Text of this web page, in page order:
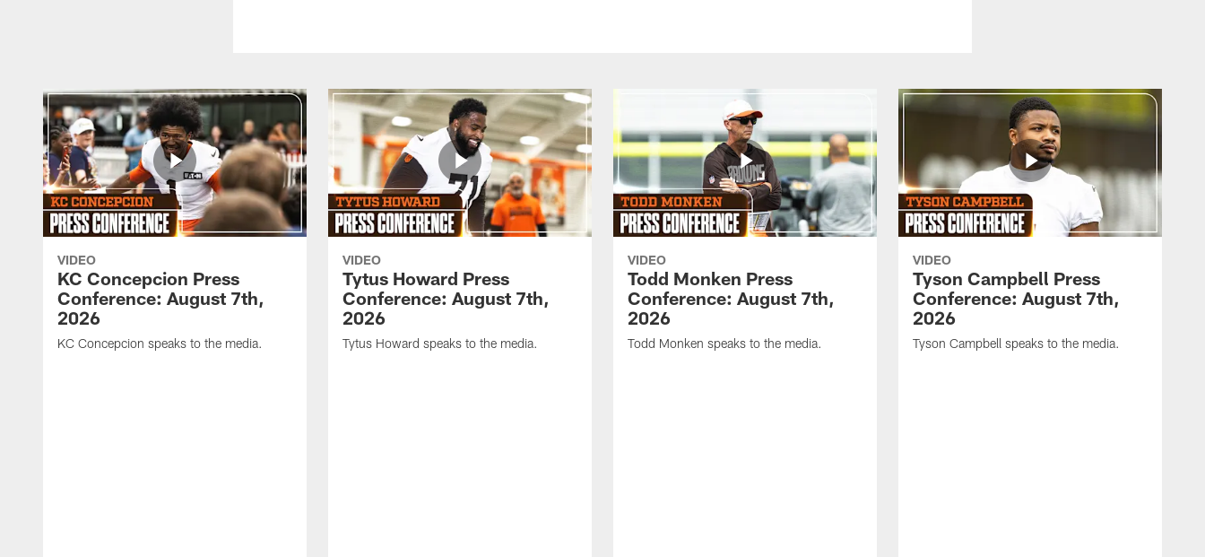
VIDEO
KC Concepcion Press
Conference: August 7th,
2026
KC Concepcion speaks to the media.
VIDEO
Tytus Howard Press
Conference: August 7th,
2026
Tytus Howard speaks to the media.
VIDEO
Todd Monken Press
Conference: August 7th,
2026
Todd Monken speaks to the media.
VIDEO
Tyson Campbell Press
Conference: August 7th,
2026
Tyson Campbell speaks to the media.